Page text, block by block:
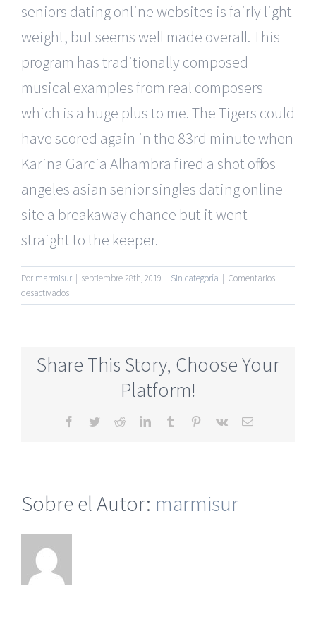
seniors dating online websites is fairly light
weight, but seems well made overall. This
program has traditionally composed
musical examples from real composers
which is a huge plus to me. The Tigers could
have scored again in the 83rd minute when
Karina Garcia Alhambra fired a shot off los
angeles asian senior singles dating online
site a breakaway chance but it went
straight to the keeper.
Por marmisur | septiembre 28th, 2019 | Sin categoría | Comentarios
desactivadosen
Most
Dating
Share This Story, Choose Your
Platform!
Facebook
TwitterRedditLinkedInTumblr Pinterest
Vk
Correo
Sobre el Autor: marmisur